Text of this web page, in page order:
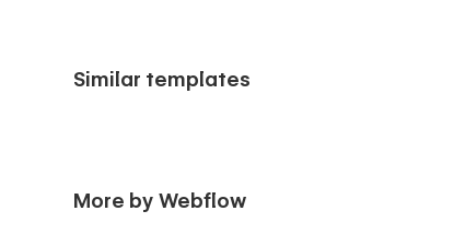
Similar templates
More by Webflow